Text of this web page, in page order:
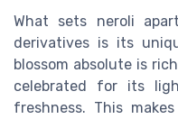
What sets neroli
derivatives is its
blossom absolute is
celebrated for its
freshness. This